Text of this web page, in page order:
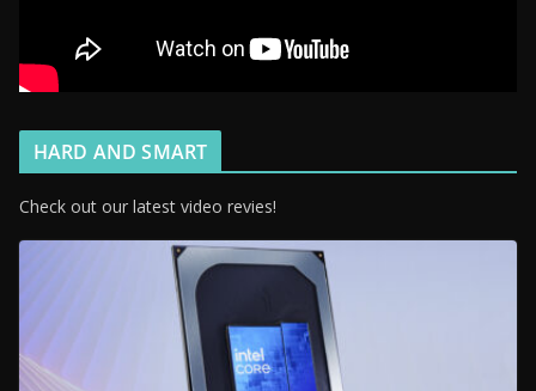
HARD AND SMART
Check out our latest video revies!